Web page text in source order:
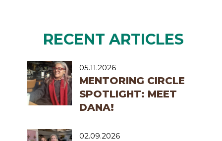
RECENT ARTICLES
05.11.2026
MENTORING CIRCLE
SPOTLIGHT: MEET
DANA!
02.09.2026